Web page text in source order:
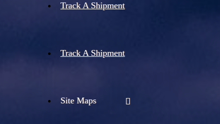
Track A Shipment
Track A Shipment
Site Maps